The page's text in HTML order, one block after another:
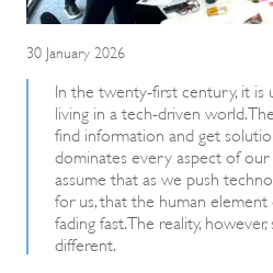
30 January 2026
In the twenty-first century, it is
living in a tech-driven world.
find information and get
dominates every aspect of our
assume that as we push
for us, that the human
fading fast. The reality,
different.